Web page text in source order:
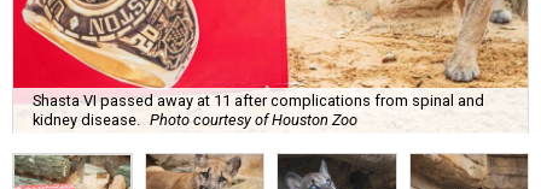
Shasta VI passed away at 11 after complications from spinal and
kidney disease.
Photo courtesy of Houston Zoo